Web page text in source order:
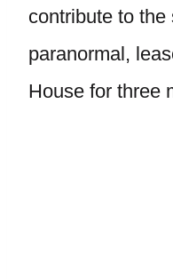
contribute to the
paranormal,
House for three